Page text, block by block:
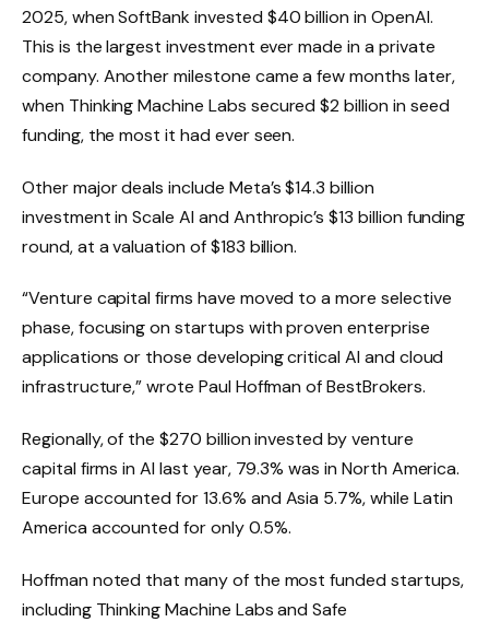
2025, when SoftBank invested $40 billion in OpenAI.
This is the largest investment ever made in a private
company. Another milestone came a few months later,
when Thinking Machine Labs secured $2 billion in seed
funding, the most it had ever seen.
Other major deals include Meta’s $14.3 billion
investment in Scale AI and Anthropic’s $13 billion funding
round, at a valuation of $183 billion.
“Venture capital firms have moved to a more selective
phase, focusing on startups with proven enterprise
applications or those developing critical AI and cloud
infrastructure,” wrote Paul Hoffman of BestBrokers.
Regionally, of the $270 billion invested by venture
capital firms in AI last year, 79.3% was in North America.
Europe accounted for 13.6% and Asia 5.7%, while Latin
America accounted for only 0.5%.
Hoffman noted that many of the most funded startups,
including Thinking Machine Labs and Safe